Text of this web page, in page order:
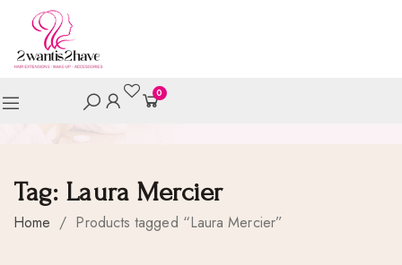
0
Tag: Laura Mercier
Home / Products tagged “Laura Mercier”